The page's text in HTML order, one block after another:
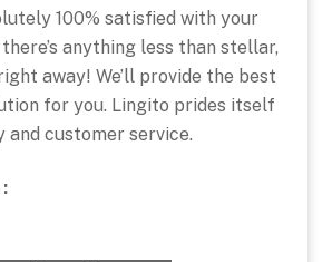
100% satisfied with your
anything less than stellar,
away! We’ll provide the best
for you. Lingito prides itself
and customer service.